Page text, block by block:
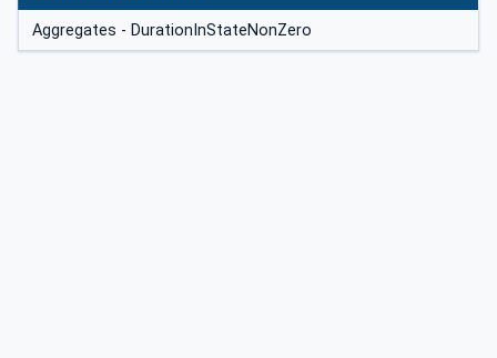
Aggregates - DurationInStateNonZero